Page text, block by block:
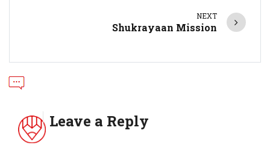
NEXT
Shukrayaan Mission
Leave a Reply